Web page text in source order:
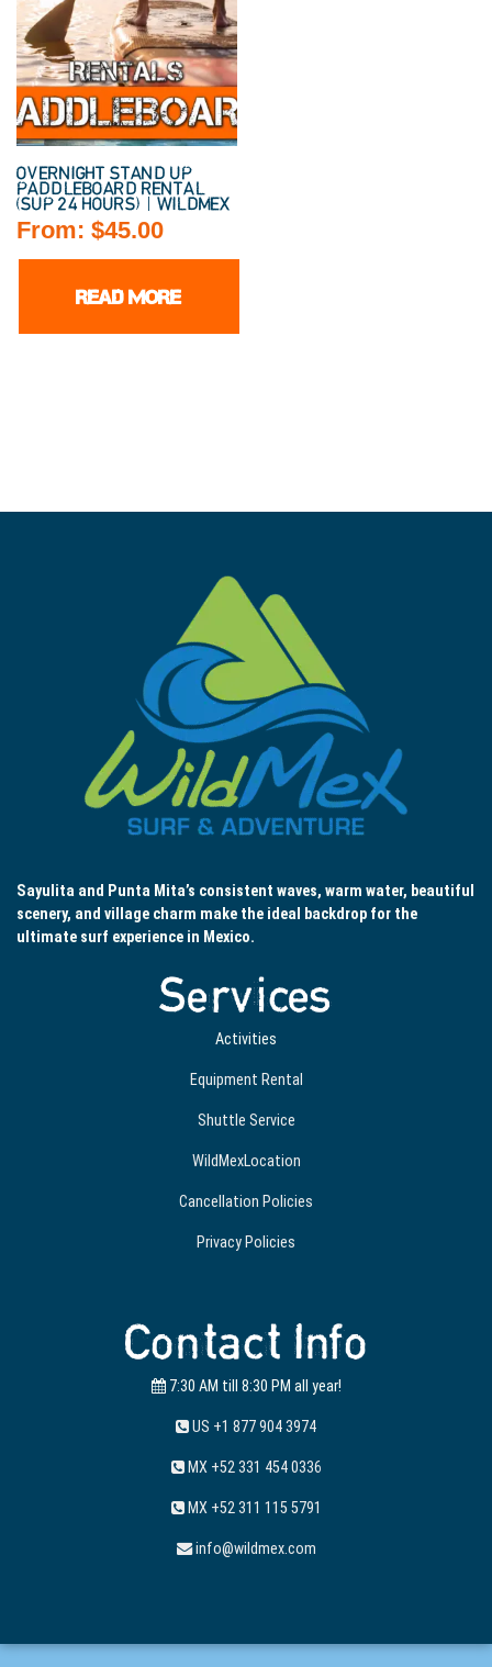
OVERNIGHT STAND UP
PADDLEBOARD RENTAL
(SUP 24 HOURS) | WILDMEX
From: $45.00
READ MORE
Sayulita and Punta Mita’s consistent waves, warm water, beautiful
scenery, and village charm make the ideal backdrop for the
ultimate surf experience in Mexico.
Services
Activities
Equipment Rental
Shuttle Service
WildMexLocation
Cancellation Policies
Privacy Policies
Contact Info
7:30 AM till 8:30 PM all year!
US +1 877 904 3974
MX +52 331 454 0336
MX +52 311 115 5791
info@wildmex.com